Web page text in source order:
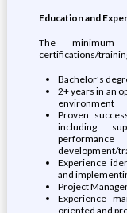
Education and
The minimum
certifications/
Bachelor’s
2+ years in an
environment
Proven
including
development/
Experience
and
Project
Experience
oriented and